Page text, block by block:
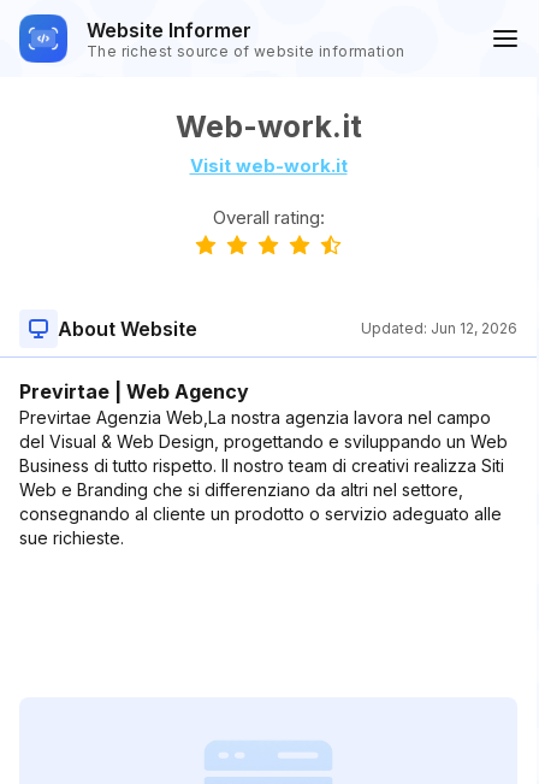
Website Informer
The richest source of website information
Web-work.it
Visit web-work.it
Overall rating:
About Website Updated: Jun 12, 2026
Previrtae | Web Agency
Previrtae Agenzia Web,La nostra agenzia lavora nel campo
del Visual & Web Design, progettando e sviluppando un Web
Business di tutto rispetto. Il nostro team di creativi realizza Siti
Web e Branding che si differenziano da altri nel settore,
consegnando al cliente un prodotto o servizio adeguato alle
sue richieste.